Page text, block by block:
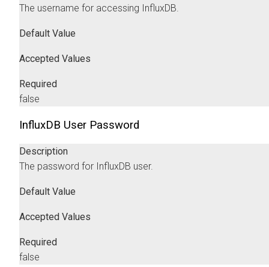
The username for accessing InfluxDB.
Default Value
Accepted Values
Required
false
InfluxDB User Password
Description
The password for InfluxDB user.
Default Value
Accepted Values
Required
false